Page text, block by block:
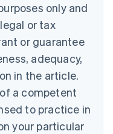
only and
or tax
or guarantee
adequacy,
in the article.
a competent
to practice in
your particular